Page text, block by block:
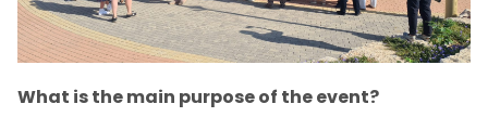
What is the main purpose of the event?